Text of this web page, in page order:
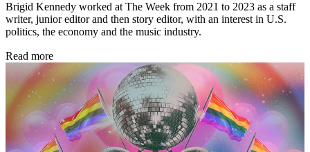
Brigid Kennedy worked at The Week from 2021 to 2023 as a staff
writer, junior editor and then story editor, with an interest in U.S.
politics, the economy and the music industry.
Read more